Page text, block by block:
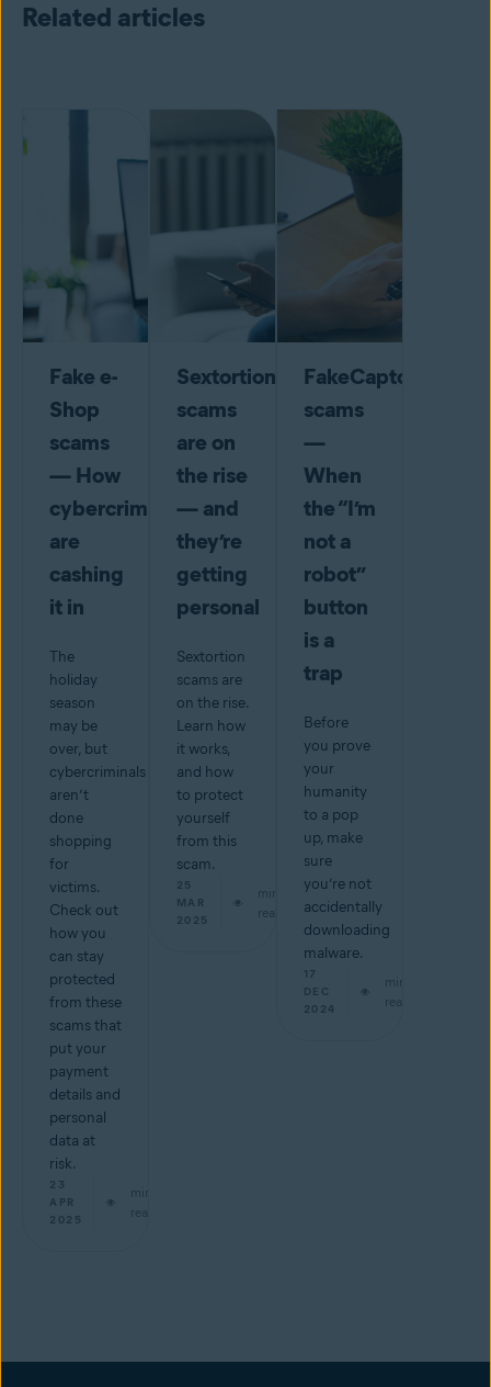
Related articles
Fake e-
Shop
scams
— How
cybercriminals
are
cashing
it in
The
holiday
season
may be
over, but
cybercriminals
aren’t
done
shopping
for
victims.
Check out
how you
can stay
protected
from these
scams that
put your
payment
details and
personal
data at
risk.
23
APR
2025
min
read
Sextortion
scams
are on
the rise
— and
they’re
getting
personal
Sextortion
scams are
on the rise.
Learn how
it works,
and how
to protect
yourself
from this
scam.
25
MAR
2025
min
read
FakeCaptcha
scams
—
When
the “I’m
not a
robot”
button
is a
trap
Before
you prove
your
humanity
to a pop
up, make
sure
you’re not
accidentally
downloading
malware.
17
DEC
2024
min
read